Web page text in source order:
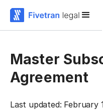
Master
Agreement
Last updated: February